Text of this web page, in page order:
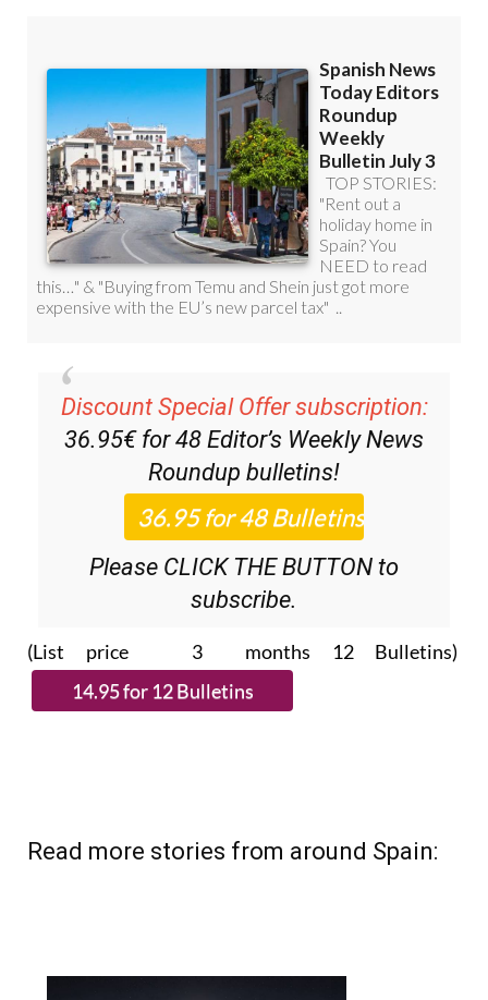
Discount Special Offer subscription:
36.95€ for 48 Editor’s Weekly News
Roundup bulletins!
Please CLICK THE BUTTON to
subscribe.
(List price 3 months 12 Bulletins)
Read more stories from around Spain: